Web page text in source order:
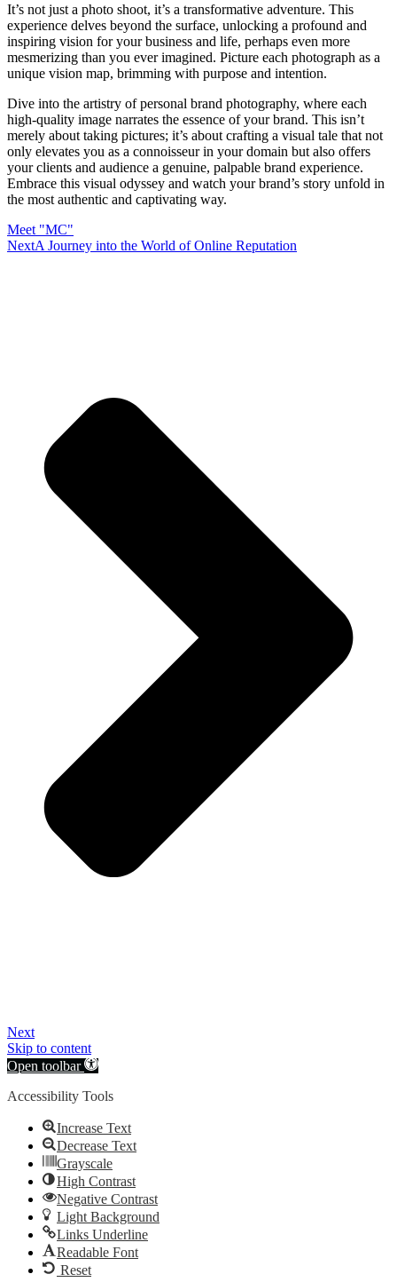
It’s not just a photo shoot, it’s a transformative adventure. This
experience delves beyond the surface, unlocking a profound and
inspiring vision for your business and life, perhaps even more
mesmerizing than you ever imagined. Picture each photograph as a
unique vision map, brimming with purpose and intention.
Dive into the artistry of personal brand photography, where each
high-quality image narrates the essence of your brand. This isn’t
merely about taking pictures; it’s about crafting a visual tale that not
only elevates you as a connoisseur in your domain but also offers
your clients and audience a genuine, palpable brand experience.
Embrace this visual odyssey and watch your brand’s story unfold in
the most authentic and captivating way.
Meet "MC"
NextA Journey into the World of Online Reputation
Next
Skip to content
Open toolbar
Accessibility Tools
Increase Text
Decrease Text
Grayscale
High Contrast
Negative Contrast
Light Background
Links Underline
Readable Font
Reset